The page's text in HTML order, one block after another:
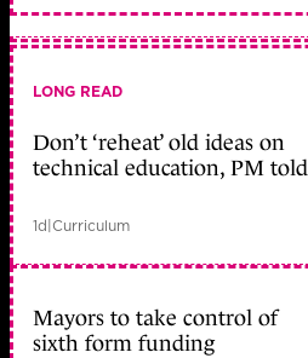
LONG READ
Don’t ‘reheat’ old ideas on
technical education, PM told
1d Curriculum
Mayors to take control of
sixth form funding